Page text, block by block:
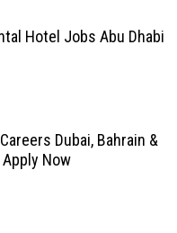
Hotel Jobs Abu Dhabi
Dubai, Bahrain &
Now